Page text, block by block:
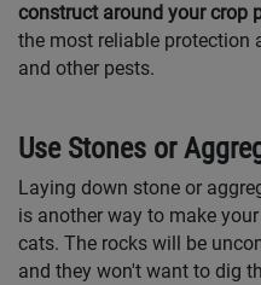
construct around your crop
the most reliable protection
and other pests.
Use Stones or
Laying down stone or
is another way to make
cats. The rocks will be
and they won't want to dig